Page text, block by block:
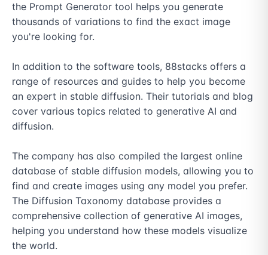
the Prompt Generator tool helps you generate
thousands of variations to find the exact image
you're looking for.
In addition to the software tools, 88stacks offers a
range of resources and guides to help you become
an expert in stable diffusion. Their tutorials and blog
cover various topics related to generative AI and
diffusion.
The company has also compiled the largest online
database of stable diffusion models, allowing you to
find and create images using any model you prefer.
The Diffusion Taxonomy database provides a
comprehensive collection of generative AI images,
helping you understand how these models visualize
the world.